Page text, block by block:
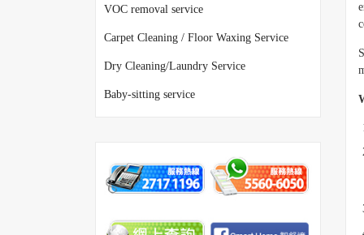
VOC removal service
Carpet Cleaning / Floor Waxing Service
Dry Cleaning/Laundry Service
Baby-sitting service